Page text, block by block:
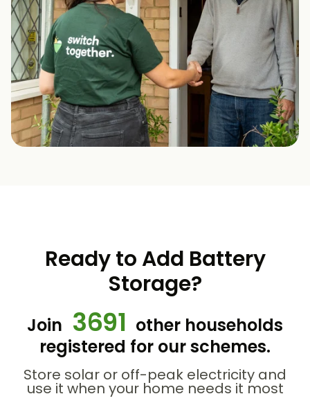
Ready to Add Battery
Storage?
Join 3691 other households
registered for our schemes.
Store solar or off-peak electricity and
use it when your home needs it most